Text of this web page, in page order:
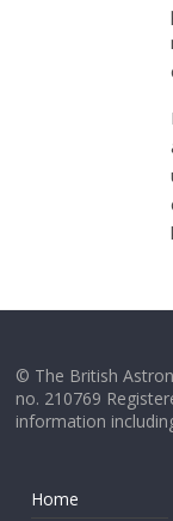
© The British
no. 210769
information
Home